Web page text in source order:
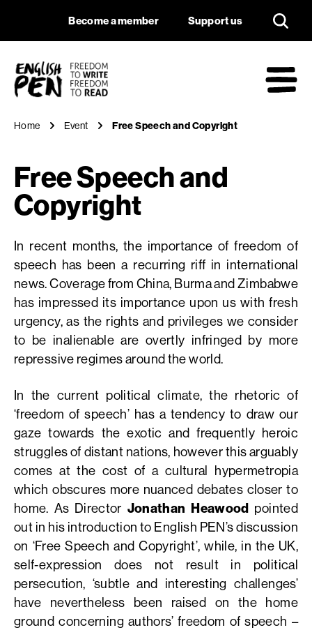
Free Speech and
Navigation
Become a member Support us
Home Event Free Speech and Copyright
Free Speech and
Copyright
In recent months, the importance of freedom of
speech has been a recurring riff in international
news. Coverage from China, Burma and Zimbabwe
has impressed its importance upon us with fresh
urgency, as the rights and privileges we consider
to be inalienable are overtly infringed by more
repressive regimes around the world.
In the current political climate, the rhetoric of
‘freedom of speech’ has a tendency to draw our
gaze towards the exotic and frequently heroic
struggles of distant nations, however this arguably
comes at the cost of a cultural hypermetropia
which obscures more nuanced debates closer to
home. As Director Jonathan Heawood pointed
out in his introduction to English PEN’s discussion
on ‘Free Speech and Copyright’, while, in the UK,
self-expression does not result in political
persecution, ‘subtle and interesting challenges’
have nevertheless been raised on the home
ground concerning authors’ freedom of speech –